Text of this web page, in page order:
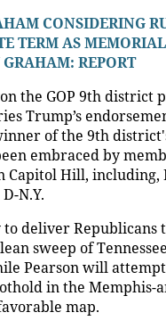
CONSIDERING
TERM AS MEMORIAL
REPORT
the GOP 9th district
Trump’s
of the 9th
embraced by
Capitol Hill, including,
N.Y.
deliver Republicans
sweep of
Pearson will
in the Memphis-
map.